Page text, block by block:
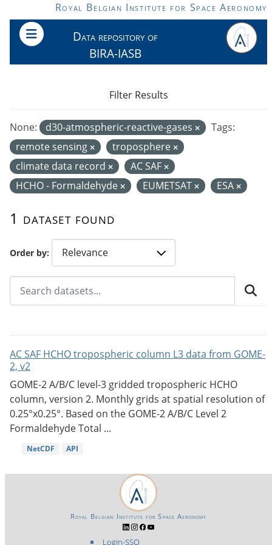
Skip to main contentRoyal Belgian Institute for Space Aeronomy
Data repository of
BIRA-IASB
Order by
1 dataset found
None: d30-atmospheric-reactive-gases
Tags:
remote sensing
troposphere
climate data record
AC SAF
HCHO - Formaldehyde
EUMETSAT ESA
Filter Results
AC SAF HCHO tropospheric column L3 data from GOME-
2, v2
GOME-2 A/B/C level-3 gridded tropospheric HCHO
column, version 2. Monthly grids at spatial resolution of
0.25°x0.25°. Based on the GOME-2 A/B/C Level 2
Formaldehyde Total ...
NetCDF API
Login-SSO
Royal Belgian Institute for Space Aeronomy